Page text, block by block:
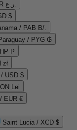
Oman / OMR ر.ع.
$
/ PAB B/.
/ PYG ₲
₱
zł
USD $
Lei
EUR €
Saint Lucia / XCD $